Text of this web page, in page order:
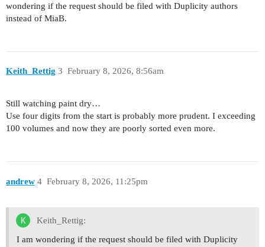
wondering if the request should be filed with Duplicity authors
instead of MiaB.
Keith_Rettig February 8, 2026, 8:56am
3
Still watching paint dry…
Use four digits from the start is probably more prudent. I exceeding
100 volumes and now they are poorly sorted even more.
andrew February 8, 2026, 11:25pm
4
Keith_Rettig:
I am wondering if the request should be filed with Duplicity